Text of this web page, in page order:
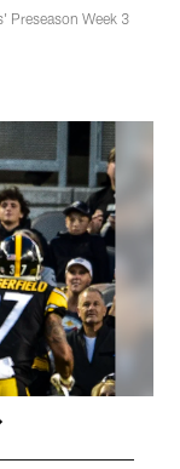
Preseason Week 3